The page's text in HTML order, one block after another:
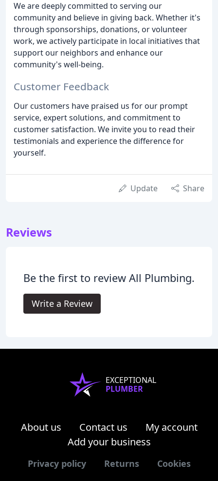
We are deeply committed to serving our
community and believe in giving back. Whether it's
through sponsorships, donations, or volunteer
work, we actively participate in local initiatives that
support our neighbors and enhance our
community's well-being.
Customer Feedback
Our customers have praised us for our prompt
service, expert solutions, and commitment to
customer satisfaction. We invite you to read their
testimonials and experience the difference for
yourself.
Update Share
Reviews
Be the first to review All Plumbing.
Write a Review
EXCEPTIONAL
PLUMBER
About us Contact us
My account
Add your business
Privacy policy Returns Cookies